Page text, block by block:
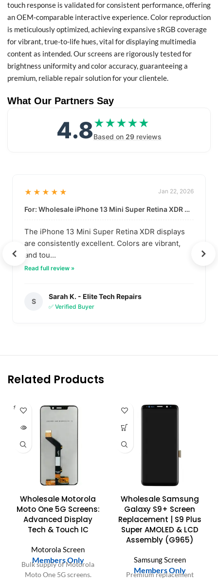
touch response is validated for consistent performance, offering
an OEM-comparable interactive experience. Color reproduction
is meticulously optimized, achieving expansive sRGB coverage
for vibrant, true-to-life hues, vital for displaying multimedia
content as intended. Our screens are rigorously tested for
brightness uniformity and color accuracy, guaranteeing a
premium, reliable repair solution for your clientele.
What Our Partners Say
4.8★★★★★
★★★★★
Based on 29reviews
★★★★★ Jan 22, 2026
For: Wholesale iPhone 13 Mini Super Retina XDR Display | Data-Driven Quality
The iPhone 13 Mini Super Retina XDR displays
are consistently excellent. Colors are vibrant,
and tou...
Read full review »
S
Sarah K. - Elite Tech Repairs
✅ Verified Buyer
Related Products
SOLD O
UT
Wholesale Motorola
Moto One 5G Screens:
Advanced Display
Tech & Touch IC
Motorola Screen
Members Only
Bulk supply of Motorola
Moto One 5G screens.
Wholesale Samsung
Galaxy S9+ Screen
Replacement | S9 Plus
Super AMOLED & LCD
Assembly (G965)
Samsung Screen
Members Only
Premium replacement